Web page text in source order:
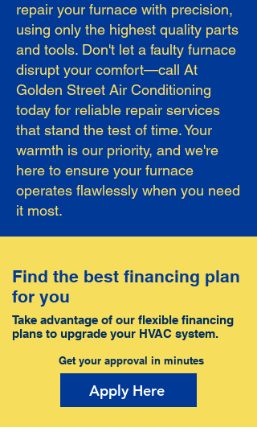
repair your furnace with precision,
using only the highest quality parts
and tools. Don't let a faulty furnace
disrupt your comfort—call At
Golden Street Air Conditioning
today for reliable repair services
that stand the test of time. Your
warmth is our priority, and we're
here to ensure your furnace
operates flawlessly when you need
it most.
Find the best financing plan
for you
Take advantage of our flexible financing
plans to upgrade your HVAC system.
Get your approval in minutes
Apply Here